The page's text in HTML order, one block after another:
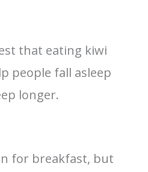
that eating kiwi
people fall asleep
longer.
for breakfast, but